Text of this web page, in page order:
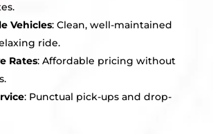
Vehicles: Clean, well-maintained
ride.
Rates: Affordable pricing without
: Punctual pick-ups and drop-